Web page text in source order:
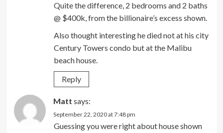
Quite the difference, 2 bedrooms and 2 baths
@ $400k, from the billionaire’s excess shown.
Also thought interesting he died not at his city
Century Towers condo but at the Malibu
beach house.
Reply
Matt says:
September 22, 2020 at 7:48 pm
Guessing you were right about house shown